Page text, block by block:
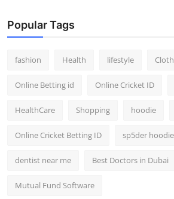
Popular Tags
fashion Health lifestyle
Online Betting id Online Cricket ID
HealthCare Shopping hoodie
Online Cricket Betting ID sp5der hoodie
dentist near me Best Doctors in Dubai
Mutual Fund Software